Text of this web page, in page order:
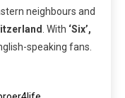
neighbours and
. With ‘Six’,
speaking fans.